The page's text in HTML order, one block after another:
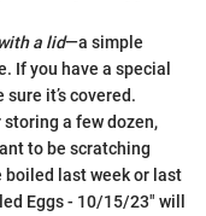
a lid—a simple
If you have a special
it’s covered.
storing a few dozen,
to be scratching
boiled last week or last
Eggs - 10/15/23" will